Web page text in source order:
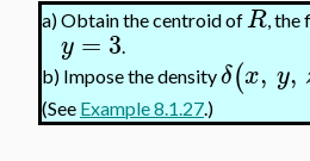
a)Obtain the centroid ofR, the
y = 3.
b) Impose the densityδ(x, y,
(See Example 8.1.27.)